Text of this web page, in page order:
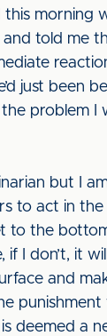
morning
told me
just been
problem I
but I
to act in the
to the
if I don’t, it
and
punishment
deemed a